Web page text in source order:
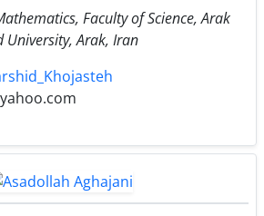
Faculty of Science, Arak
University, Arak, Iran
yahoo.com